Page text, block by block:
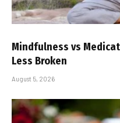
Mindfulness vs
Less Broken
August 5, 2026